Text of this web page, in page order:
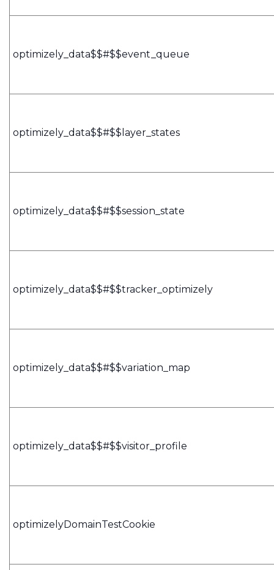
optimizely_data$$#$$event_queue
optimizely_data$$#$$layer_states
optimizely_data$$#$$session_state
optimizely_data$$#$$tracker_optimizely
optimizely_data$$#$$variation_map
optimizely_data$$#$$visitor_profile
optimizelyDomainTestCookie